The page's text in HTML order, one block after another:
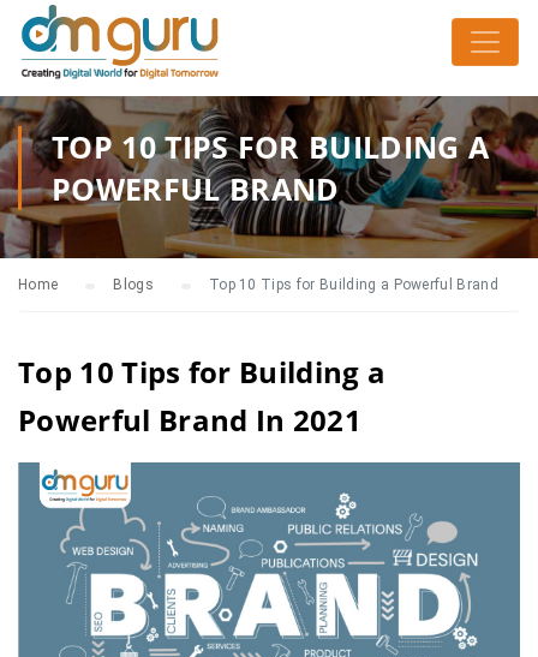
TOP 10 TIPS FOR BUILDING A
POWERFUL BRAND
Home Blogs Top 10 Tips for Building a Powerful Brand
Top 10 Tips for Building a
Powerful Brand In 2021